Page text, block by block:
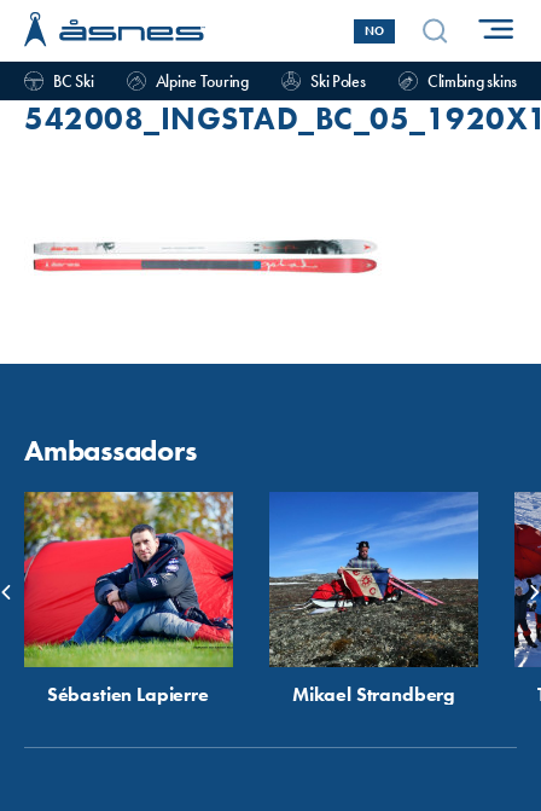
NO
BC Ski Alpine Touring Ski Poles Climbing skins
Ambassadors
Sébastien Lapierre Mikael Strandberg